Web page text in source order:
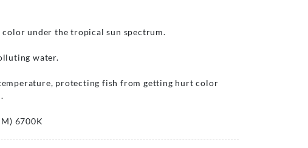
color under the tropical sun spectrum.
water.
protecting fish from getting hurt color
6700K